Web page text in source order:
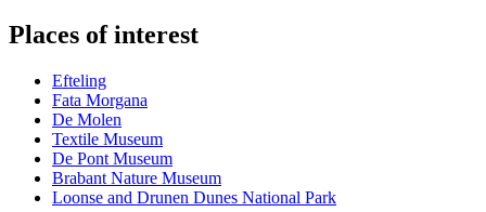
Places of interest
Efteling
Fata Morgana
De Molen
Textile Museum
De Pont Museum
Brabant Nature Museum
Loonse and Drunen Dunes National Park